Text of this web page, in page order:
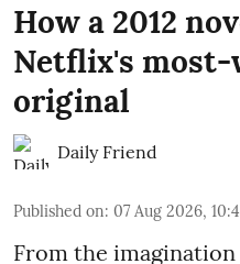
How a 2012
Netflix's
original
Daily Friend
Published on: 07 Aug 2026,
From the